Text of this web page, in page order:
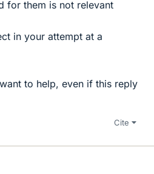
for them is not relevant
in your attempt at a
to help, even if this reply
Cite